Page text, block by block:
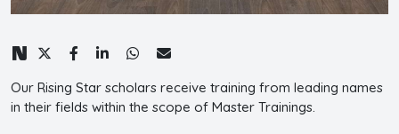
Our Rising Star scholars receive training from leading names
in their fields within the scope of Master Trainings.